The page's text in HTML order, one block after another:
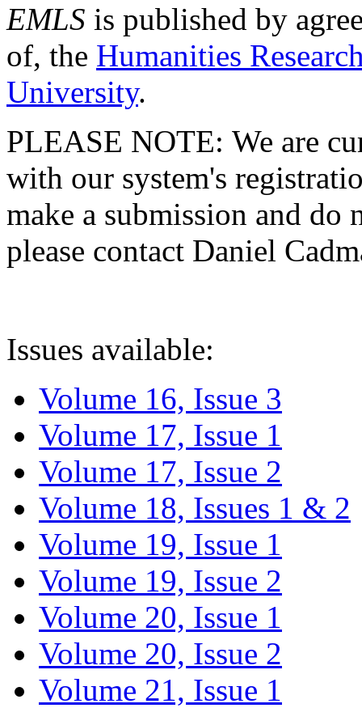
EMLS is published by
of, the Humanities
University.
PLEASE NOTE: We are
with our system's
make a submission and do
please contact Daniel
Issues available:
Volume 16, Issue 3
Volume 17, Issue 1
Volume 17, Issue 2
Volume 18, Issues 1 & 2
Volume 19, Issue 1
Volume 19, Issue 2
Volume 20, Issue 1
Volume 20, Issue 2
Volume 21, Issue 1